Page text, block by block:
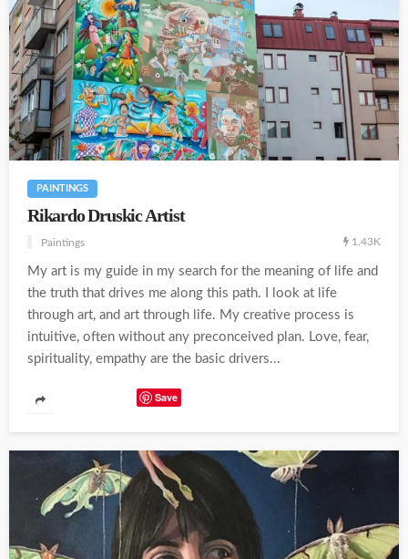
PAINTINGS
Rikardo Druskic Artist
Paintings 1.43K
My art is my guide in my search for the meaning of life and
the truth that drives me along this path. I look at life
through art, and art through life. My creative process is
intuitive, often without any preconceived plan. Love, fear,
spirituality, empathy are the basic drivers...
Save